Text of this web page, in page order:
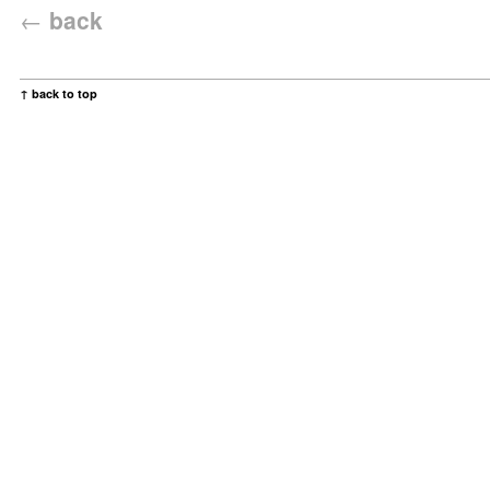
← back
↑ back to top